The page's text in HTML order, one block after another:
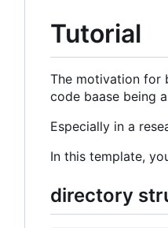
Tutorial
The motivation for
code baase being
Especially in a
In this template,
directory